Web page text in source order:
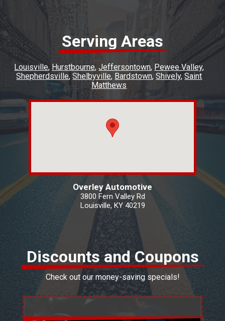
Serving Areas
Louisville Hurstbourne Jeffersontown Pewee Valley
Shepherdsville Shelbyville Bardstown Shively Saint
Matthews
Overley Automotive
3800 Fern Valley Rd
Louisville, KY 40219
Discounts and Coupons
Check out our money-saving specials!